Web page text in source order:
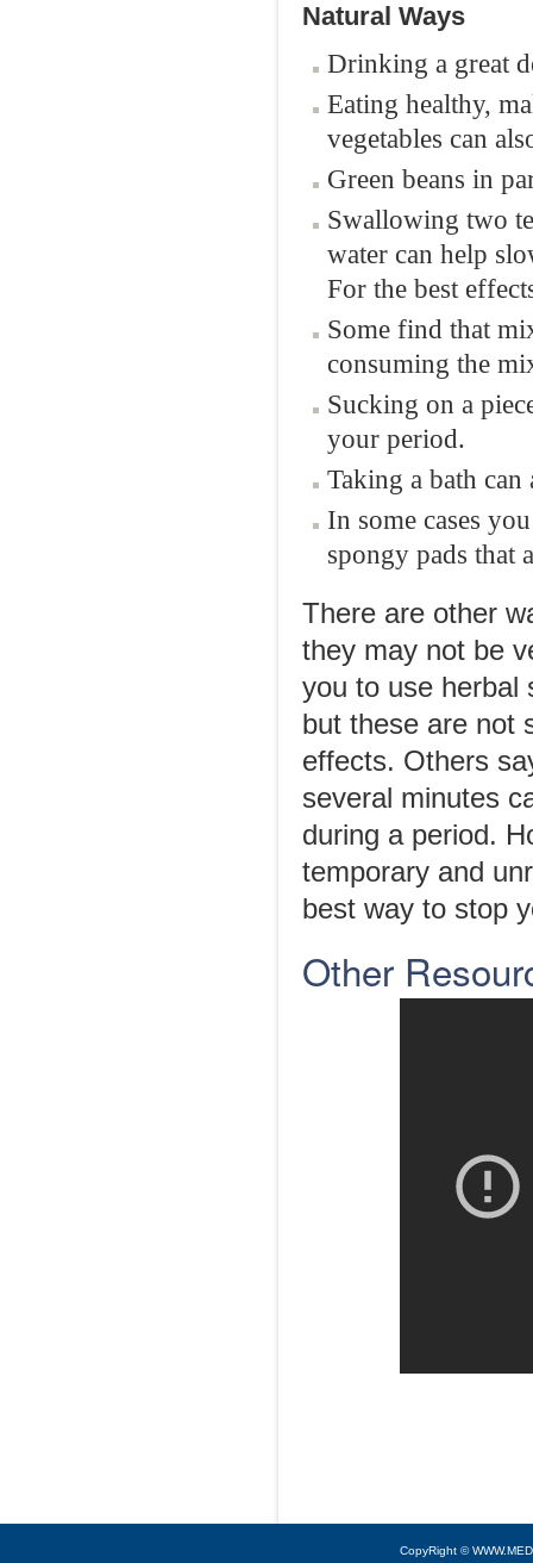
Natural Ways
Drinking a great
Eating healthy,
vegetables can
Green beans in
Swallowing two
water can help
For the best
Some find that
consuming the
Sucking on a
your period.
Taking a bath
In some cases
spongy pads that
There are other
they may not be
you to use herbal
but these are not
effects. Others
several minutes
during a period.
temporary and
best way to stop
Other
CopyRight ©